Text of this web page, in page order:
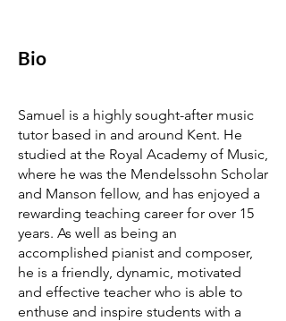
Bio
Samuel is a highly sought-after music
tutor based in and around Kent. He
studied at the Royal Academy of Music,
where he was the Mendelssohn Scholar
and Manson fellow, and has enjoyed a
rewarding teaching career for over 15
years. As well as being an
accomplished pianist and composer,
he is a friendly, dynamic, motivated
and effective teacher who is able to
enthuse and inspire students with a